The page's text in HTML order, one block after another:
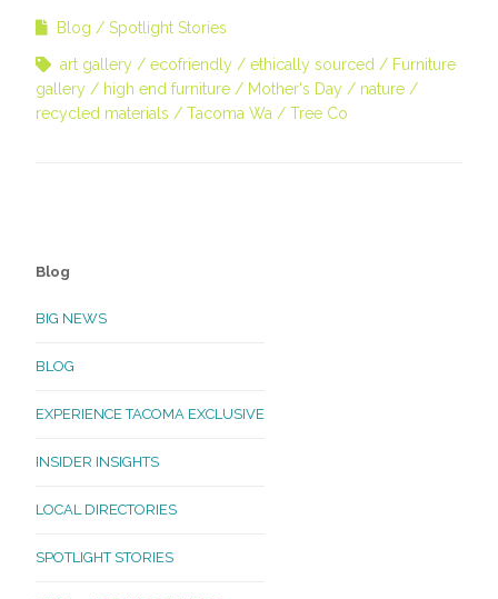
Blog Spotlight Stories
art gallery ecofriendly ethically sourced
Furniture
gallery
high end furniture Mother's Day
nature
recycled materials
Tacoma Wa Tree Co
Blog
BIG NEWS
BLOG
EXPERIENCE TACOMA EXCLUSIVE
INSIDER INSIGHTS
LOCAL DIRECTORIES
SPOTLIGHT STORIES